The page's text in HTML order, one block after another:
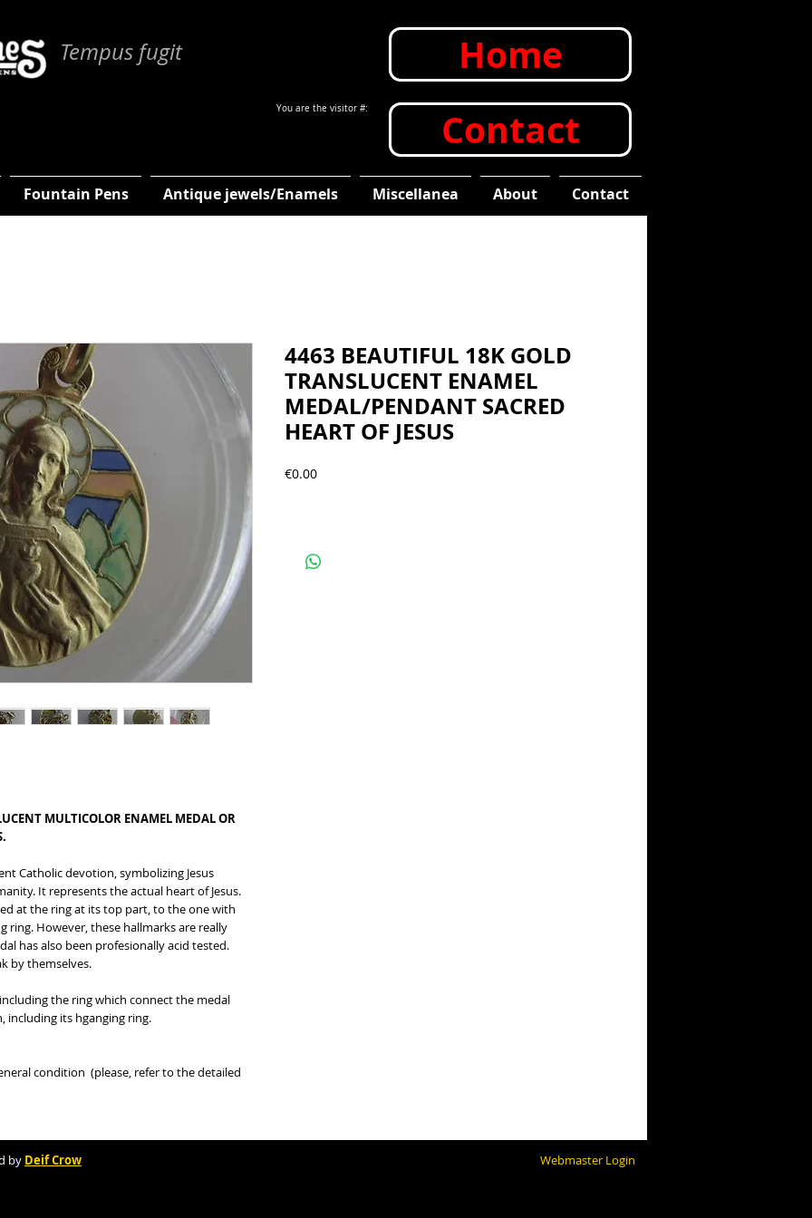
Tempus fugit Home
You are the visitor #: Contact
Fountain Pens Antique jewels/Enamels Miscellanea About Contact
MULTICOLOR ENAMEL MEDAL OR
Catholic devotion, symbolizing Jesus
It represents the actual heart of Jesus.
at the ring at its top part, to the one with
ring. However, these hallmarks are really
has also been profesionally acid tested.
by themselves.
the ring which connect the medal
including its hganging ring.
condition (please, refer to the detailed
4463 BEAUTIFUL 18K GOLD
TRANSLUCENT ENAMEL
MEDAL/PENDANT SACRED
HEART OF JESUS
€0.00Precio
by Deif Crow Webmaster Login